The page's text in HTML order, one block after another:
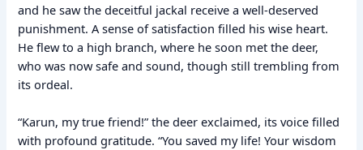
and he saw the deceitful jackal receive a well-deserved
punishment. A sense of satisfaction filled his wise heart.
He flew to a high branch, where he soon met the deer,
who was now safe and sound, though still trembling from
its ordeal.
“Karun, my true friend!” the deer exclaimed, its voice filled
with profound gratitude. “You saved my life! Your wisdom